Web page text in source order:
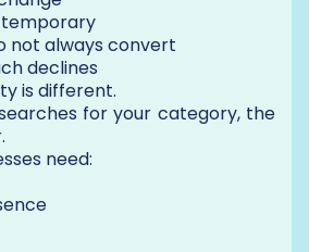
not always convert
declines
is different.
for your category, the
need: